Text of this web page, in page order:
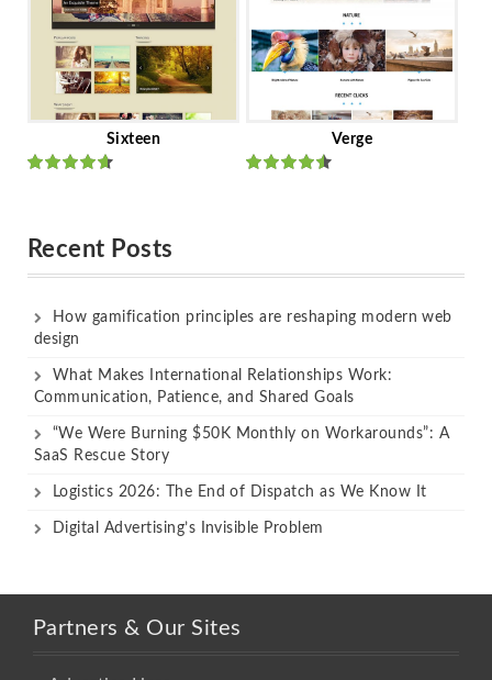
Sixteen Verge
Recent Posts
How gamification principles are reshaping modern web
design
What Makes International Relationships Work:
Communication, Patience, and Shared Goals
“We Were Burning $50K Monthly on Workarounds”: A
SaaS Rescue Story
Logistics 2026: The End of Dispatch as We Know It
Digital Advertising’s Invisible Problem
Partners & Our Sites